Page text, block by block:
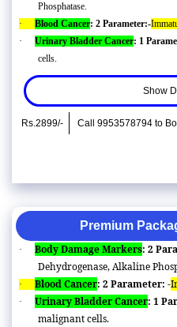
Phosphatase.
·
Blood Cancer: 2 Parameter:-
·
Urinary Bladder Cancer: 1
cells.
Show
Rs.2899/- Call 9953578794 to
Premium
· Body Damage Markers: 2
Dehydrogenase, Alkaline
· Blood Cancer: 2 Parameter: -
· Urinary Bladder Cancer: 1
malignant cells.